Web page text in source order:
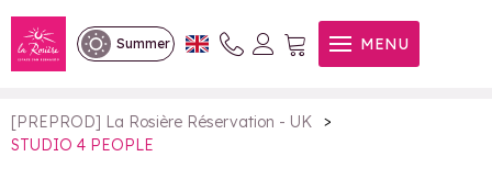
Summer MENU
STUDIO 4 PEOPLE
[PREPROD] La Rosière Réservation - UK
>
STUDIO 4 PEOPLE